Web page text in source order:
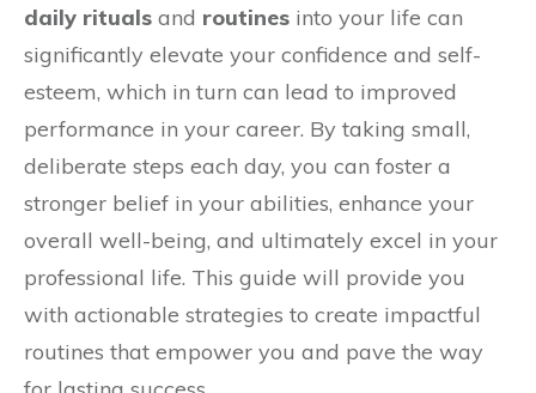
daily rituals and routines into your life can
significantly elevate your confidence and self-
esteem, which in turn can lead to improved
performance in your career. By taking small,
deliberate steps each day, you can foster a
stronger belief in your abilities, enhance your
overall well-being, and ultimately excel in your
professional life. This guide will provide you
with actionable strategies to create impactful
routines that empower you and pave the way